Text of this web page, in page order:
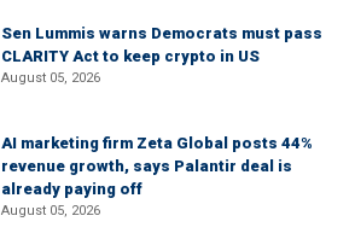
Sen Lummis warns Democrats must pass
CLARITY Act to keep crypto in US
August 05, 2026
AI marketing firm Zeta Global posts 44%
revenue growth, says Palantir deal is
already paying off
August 05, 2026